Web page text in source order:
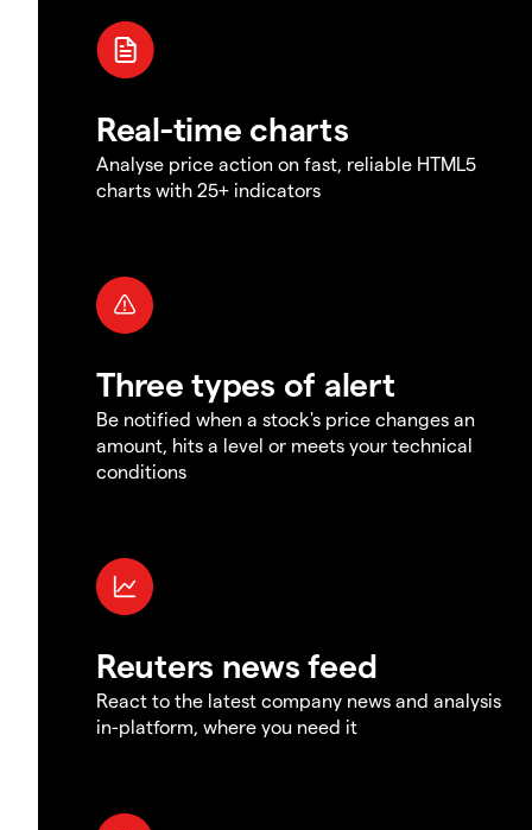
Real-time charts
Analyse price action on fast, reliable HTML5
charts with 25+ indicators
Three types of alert
Be notified when a stock's price changes an
amount, hits a level or meets your technical
conditions
Reuters news feed
React to the latest company news and analysis
in-platform, where you need it